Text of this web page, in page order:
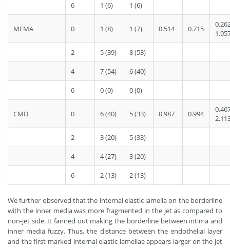
6 1 (6) 1 (6)
MEMA 0 1 (8) 1 (7) 0.514 0.715
2 5 (39) 8 (53)
4 7 (54) 6 (40)
6 0 (0) 0 (0)
CMD 0 6 (40) 5 (33) 0.987 0.994
2 3 (20) 5 (33)
4 4 (27) 3 (20)
6 2 (13) 2 (13)
We further observed that the internal elastic lamella on the borderline
with the inner media was more fragmented in the jet as compared to
non-jet side. It fanned out making the borderline between intima and
inner media fuzzy. Thus, the distance between the endothelial layer
and the first marked internal elastic lamellae appears larger on the jet